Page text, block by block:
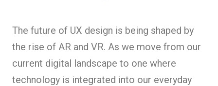
The future of UX design is being shaped by
the rise of AR and VR. As we move from our
current digital landscape to one where
technology is integrated into our everyday